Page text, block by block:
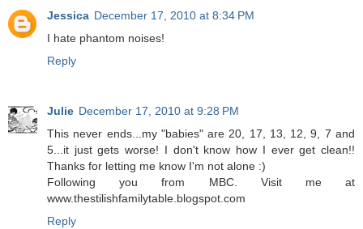
Jessica December 17, 2010 at 8:34 PM
I hate phantom noises!
Reply
Julie December 17, 2010 at 9:28 PM
This never ends...my "babies" are 20, 17, 13, 12, 9, 7 and
5...it just gets worse! I don't know how I ever get clean!!
Thanks for letting me know I'm not alone :)
Following you from MBC. Visit me at
www.thestilishfamilytable.blogspot.com
Reply